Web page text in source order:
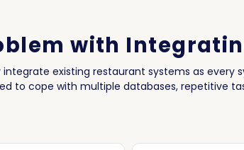
with
existing restaurant systems as
to cope with multiple databases, repetitive